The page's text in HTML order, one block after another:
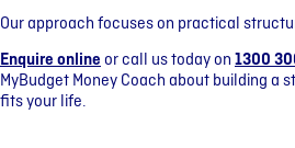
Our approach focuses on practical
Enquire onlineor call us today on 1300
MyBudget Money Coach about building a
fits your life.